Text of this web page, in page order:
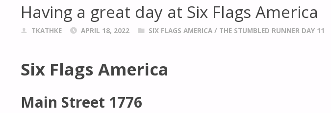
Having a great day at Six Flags America
TKATHKE APRIL 18, 2022 SIX FLAGS AMERICA/ THE STUMBLED RUNNER DAY 11
Six Flags America
Main Street 1776